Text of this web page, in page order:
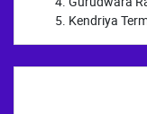
Kendriya